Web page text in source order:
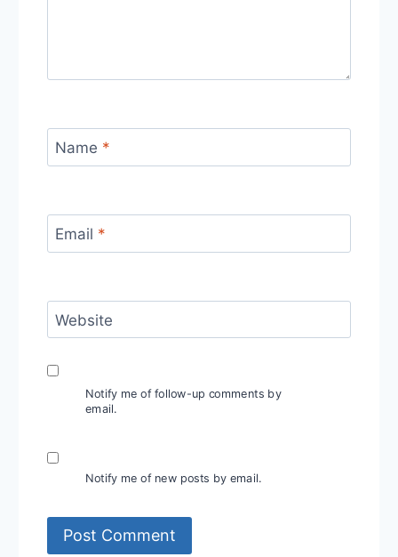
Name *
Email *
Website
Notify me of follow-up comments by
email.
Notify me of new posts by email.